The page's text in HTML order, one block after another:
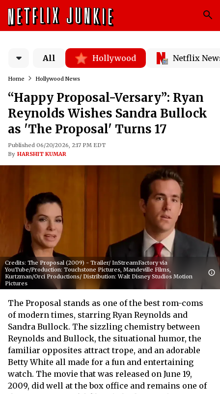
All Hollywood Netflix
Home Hollywood News
“Happy Proposal-Versary”: Ryan
Reynolds Wishes Sandra Bullock
as 'The Proposal' Turns 17
Published 06/20/2026, 2:17 PM EDT
By HARSHIT KUMAR
Credits: The Proposal (2009) - Trailer/ InStreamFactory via
YouTube/Production: Touchstone Pictures, Mandeville Films,
Kurtzman/Orci Productions/ Distribution: Walt Disney Studios Motion
Pictures
The Proposal stands as one of the best rom-coms
of modern times, starring Ryan Reynolds and
Sandra Bullock. The sizzling chemistry between
Reynolds and Bullock, the situational humor, the
familiar opposites attract trope, and an adorable
Betty White all made for a fun and entertaining
watch. The movie that was released on June 19,
2009, did well at the box office and remains one of